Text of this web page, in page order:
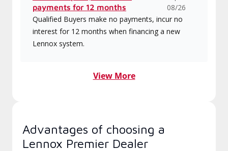
payments for 12 months
08/26
Qualified Buyers make no payments, incur no
interest for 12 months when financing a new
Lennox system.
View More
Advantages of choosing a
Lennox Premier Dealer